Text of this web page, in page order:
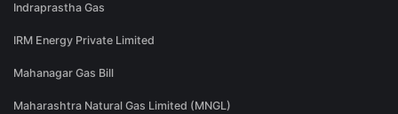
Indraprastha Gas
IRM Energy Private Limited
Mahanagar Gas Bill
Maharashtra Natural Gas Limited (MNGL)